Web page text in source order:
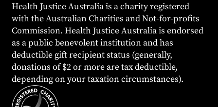
Health Justice Australia is a charity registered
with the Australian Charities and Not-for-profits
Commission. Health Justice Australia is endorsed
as a public benevolent institution and has
deductible gift recipient status (generally,
donations of $2 or more are tax deductible,
depending on your taxation circumstances).